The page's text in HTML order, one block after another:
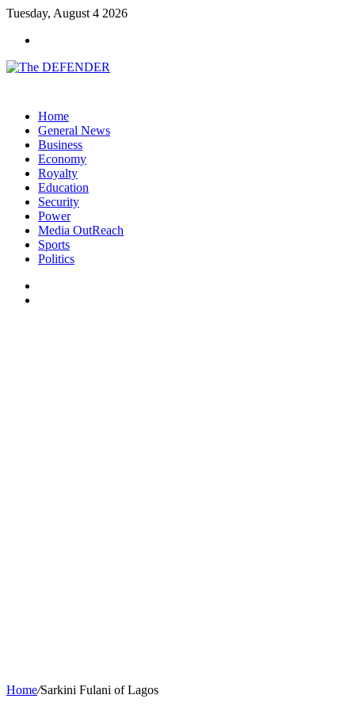
Tuesday, August 4 2026
Home
General News
Business
Economy
Royalty
Education
Security
Power
Media OutReach
Sports
Politics
Home/Sarkini Fulani of Lagos